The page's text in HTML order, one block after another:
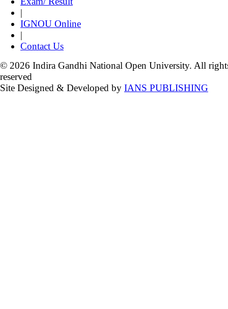
|
IGNOU Online
|
Contact Us
© 2026 Indira Gandhi National Open University. All
reserved
Site Designed & Developed by IANS PUBLISHING